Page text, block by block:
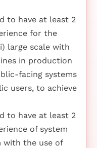
to have at least 2
for the
large scale with
in production
facing systems
users, to achieve
to have at least 2
of system
with the use of